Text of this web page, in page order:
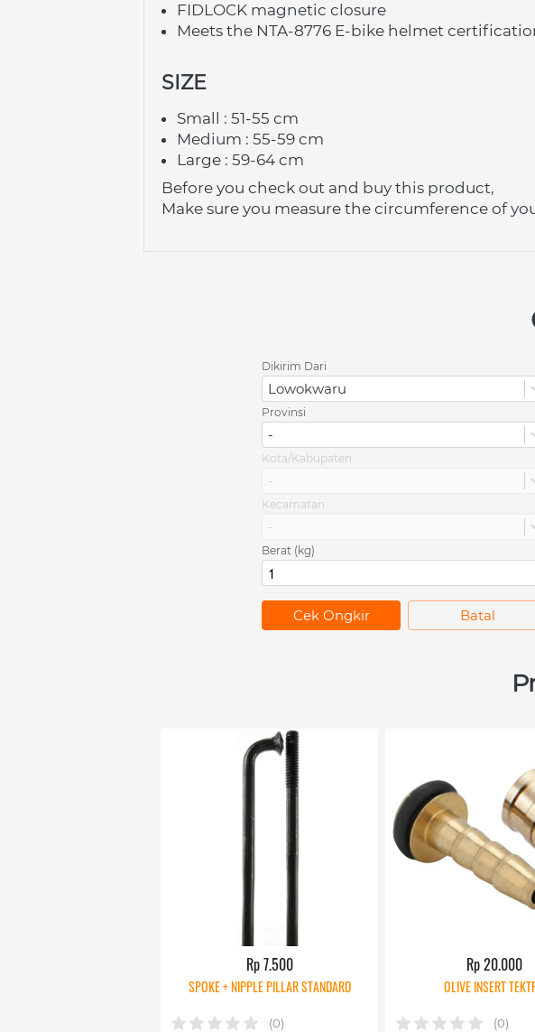
FIDLOCK magnetic closure
Meets the NTA-8776 E-bike helmet
SIZE
Small : 51-55 cm
Medium : 55-59 cm
Large : 59-64 cm
Before you check out and buy this product,
Make sure you measure the circumference of
Dikirim Dari
Lowokwaru
Provinsi
-
Kota/Kabupaten
-
Kecamatan
-
Berat (kg)
`
Cek Ongkir `
Batal
Rp 7.500
SPOKE + NIPPLE PILLAR STANDARD
(0)
Rp 20.000
OLIVE INSERT
(0)